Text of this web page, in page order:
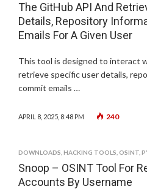
The GitHub API And
Details, Repository
Emails For A Given User
This tool is designed to interact
retrieve specific user details,
commit emails …
APRIL 8, 2025, 8:48 PM 240
DOWNLOADS HACKING TOOLS OSINT
Snoop – OSINT Tool For
Accounts By Username